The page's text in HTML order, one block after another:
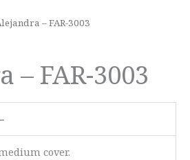
– FAR-3003
– FAR-3003
cover.